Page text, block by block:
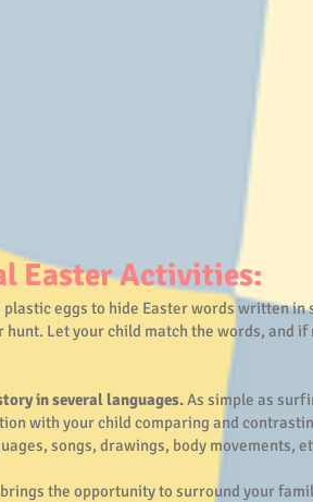
Easter Activities:
plastic eggs to hide Easter words written
Let your child match the words, and
in several languages.As simple as
with your child comparing and
songs, drawings, body movements,
the opportunity to surround your